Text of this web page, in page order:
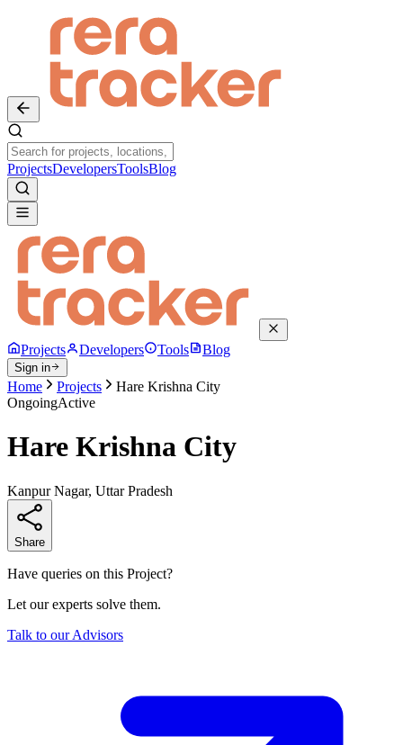
ProjectsDevelopersToolsBlog
Projects Developers Tools Blog
Sign in
Home Projects
Hare Krishna City
OngoingActive
Hare Krishna City
Kanpur Nagar, Uttar Pradesh
Share
Have queries on this Project?
Let our experts solve them.
Talk to our Advisors